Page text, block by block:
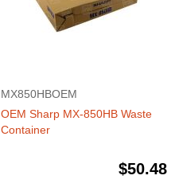
MX850HBOEM
OEM Sharp MX-850HB Waste
Container
$50.48